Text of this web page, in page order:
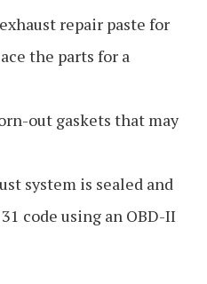
repair paste for
the parts for a
out gaskets that may
system is sealed and
code using an OBD-II